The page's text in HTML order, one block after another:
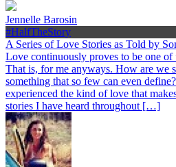
Jennelle Barosin
#HalfTheStory
A Series of Love Stories as Told by
Love continuously proves to be one of
That is, for me anyways. How are we
something that so few can even
experienced the kind of love that
stories I have heard throughout […]